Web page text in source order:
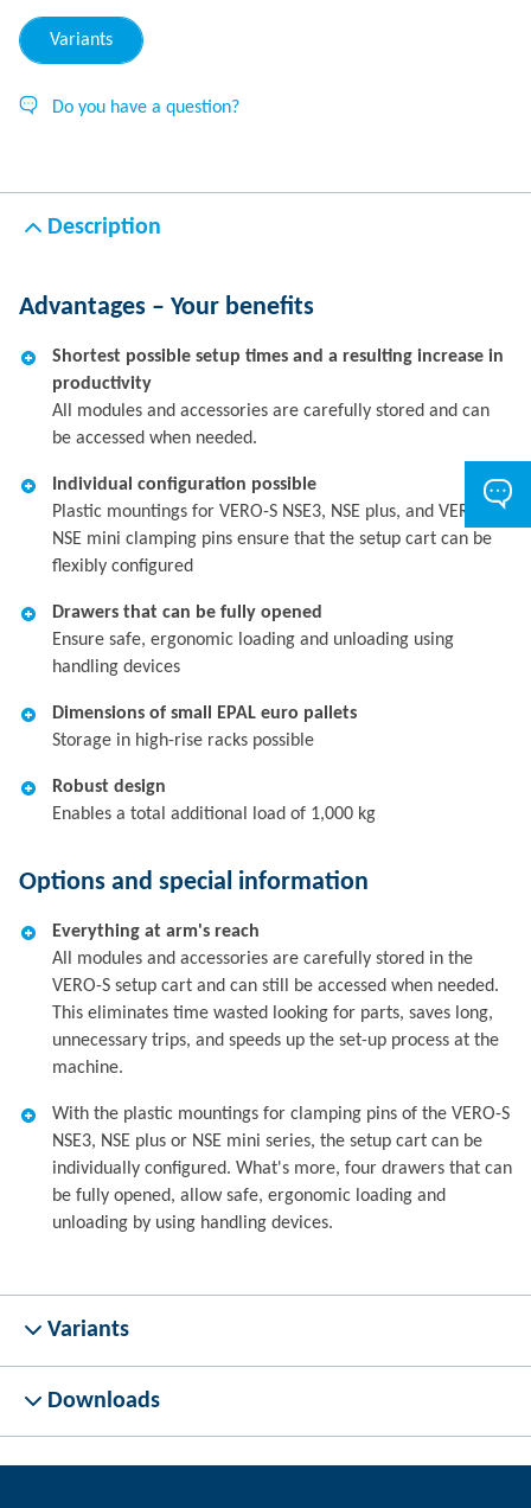
Variants
Do you have a question?
Description
Advantages – Your benefits
Shortest possible setup times and a resulting increase in
productivity
All modules and accessories are carefully stored and can
be accessed when needed.
Individual configuration possible
Plastic mountings for VERO-S NSE3, NSE plus, and VERO-S
NSE mini clamping pins ensure that the setup cart can be
flexibly configured
Drawers that can be fully opened
Ensure safe, ergonomic loading and unloading using
handling devices
Dimensions of small EPAL euro pallets
Storage in high-rise racks possible
Robust design
Enables a total additional load of 1,000 kg
Options and special information
Everything at arm's reach
All modules and accessories are carefully stored in the
VERO-S setup cart and can still be accessed when needed.
This eliminates time wasted looking for parts, saves long,
unnecessary trips, and speeds up the set-up process at the
machine.
With the plastic mountings for clamping pins of the VERO-S
NSE3, NSE plus or NSE mini series, the setup cart can be
individually configured. What's more, four drawers that can
be fully opened, allow safe, ergonomic loading and
unloading by using handling devices.
Variants
Downloads